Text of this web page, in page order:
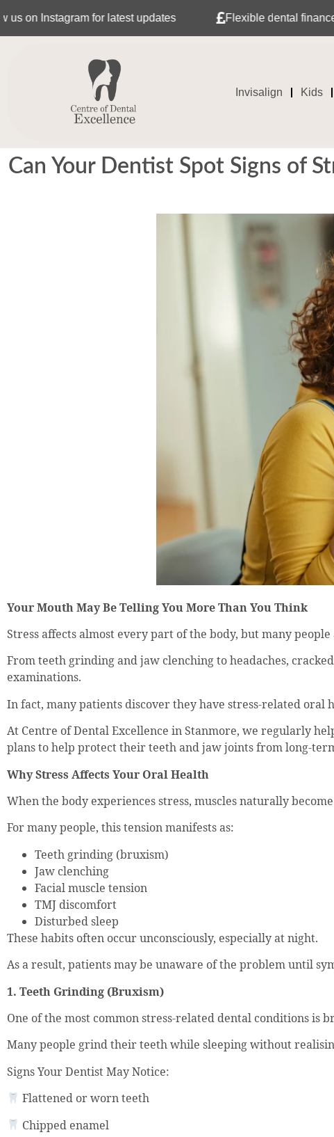
for latest updates Flexible dental finance with
Invisalign Kids
Can Your Dentist Spot Signs of
Your Mouth May Be Telling You More Than You Think
Stress affects almost every part of the body, but many
From teeth grinding and jaw clenching to headaches,
examinations.
In fact, many patients discover they have stress-related
At Centre of Dental Excellence in Stanmore, we regularly
plans to help protect their teeth and jaw joints from long-
Why Stress Affects Your Oral Health
When the body experiences stress, muscles naturally
For many people, this tension manifests as:
Teeth grinding (bruxism)
Jaw clenching
Facial muscle tension
TMJ discomfort
Disturbed sleep
These habits often occur unconsciously, especially at night.
As a result, patients may be unaware of the problem until
1. Teeth Grinding (Bruxism)
One of the most common stress-related dental conditions is
Many people grind their teeth while sleeping without
Signs Your Dentist May Notice:
Flattened or worn teeth
Chipped enamel